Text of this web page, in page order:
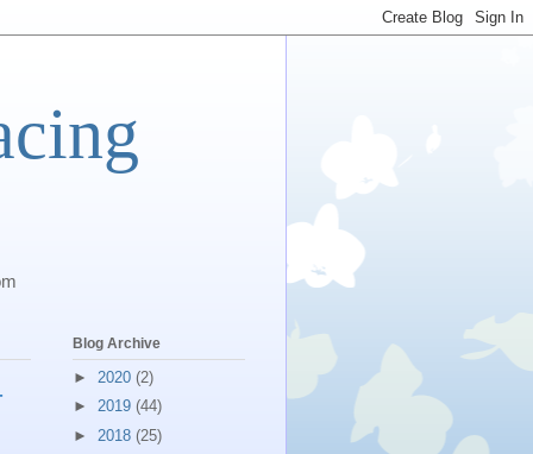
Blog Archive
► 2020 (2)
► 2019 (44)
► 2018 (25)